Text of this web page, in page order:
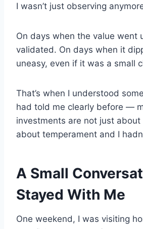
I wasn’t just observing
On days when the value went
validated. On days when it
uneasy, even if it was a small
That’s when I understood
had told me clearly before —
investments are not just
about temperament and I
A Small
Stayed With Me
One weekend, I was visiting